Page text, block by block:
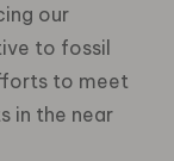
our
to fossil
to meet
in the near